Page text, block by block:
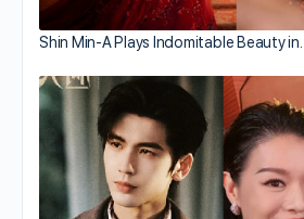
Shin Min-A Plays Indomitable Beauty in…